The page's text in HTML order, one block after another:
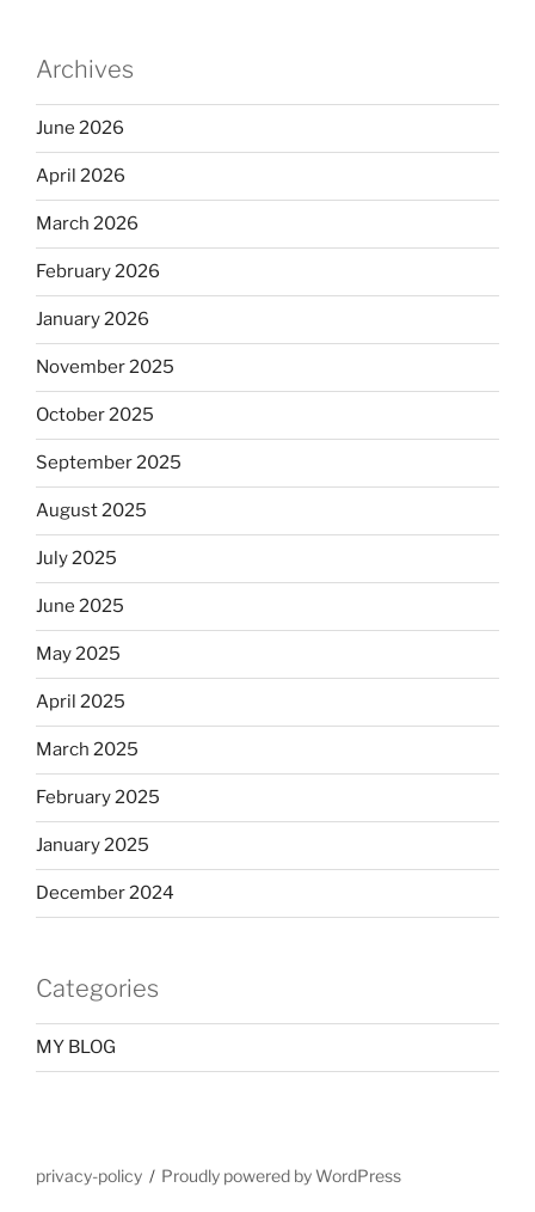
Archives
June 2026
April 2026
March 2026
February 2026
January 2026
November 2025
October 2025
September 2025
August 2025
July 2025
June 2025
May 2025
April 2025
March 2025
February 2025
January 2025
December 2024
Categories
MY BLOG
privacy-policy Proudly powered by WordPress